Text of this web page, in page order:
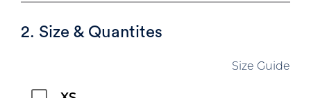
2. Size & Quantites
Size Guide